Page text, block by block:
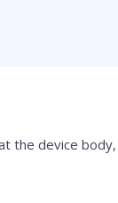
the device